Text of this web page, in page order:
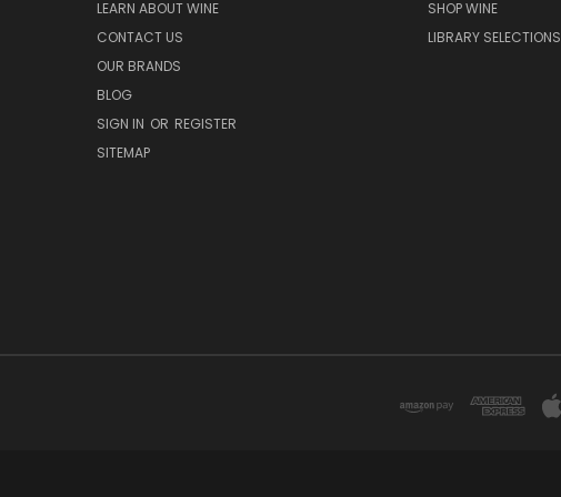
LEARN ABOUT WINE
CONTACT US
OUR BRANDS
BLOG
SIGN IN OR REGISTER
SITEMAP
SHOP WINE
LIBRARY SELECTIONS